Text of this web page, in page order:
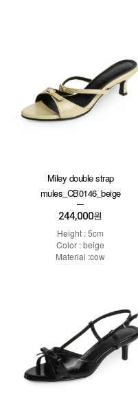
Miley double strap
mules_CB0146_beige
244,000원
Height : 5cm
Color : beige
Material :cow